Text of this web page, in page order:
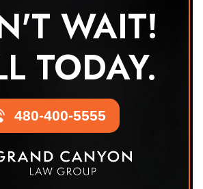
WAIT!
TODAY.
480-400-5555